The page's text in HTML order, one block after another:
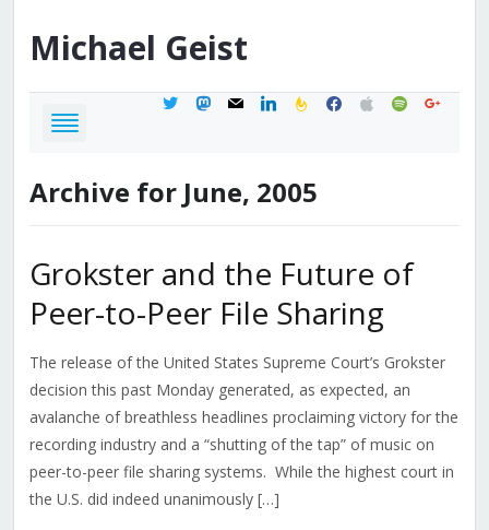
Michael Geist
twittermastodon
mail linkedinfeedburner
facebook
applespotifygoogle
Archive for June, 2005
Grokster and the Future of
Peer-to-Peer File Sharing
The release of the United States Supreme Court’s Grokster
decision this past Monday generated, as expected, an
avalanche of breathless headlines proclaiming victory for the
recording industry and a “shutting of the tap” of music on
peer-to-peer file sharing systems. While the highest court in
the U.S. did indeed unanimously […]